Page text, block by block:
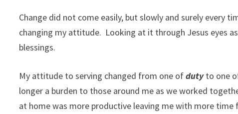
Change did not come easily, but slowly and surely every
changing my attitude. Looking at it through Jesus eyes
blessings.
My attitude to serving changed from one ofdutyto one
longer a burden to those around me as we worked
at home was more productive leaving me with more time